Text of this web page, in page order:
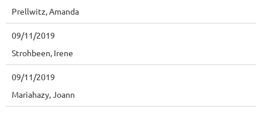
Prellwitz, Amanda
09/11/2019
Strohbeen, Irene
09/11/2019
Mariahazy, Joann